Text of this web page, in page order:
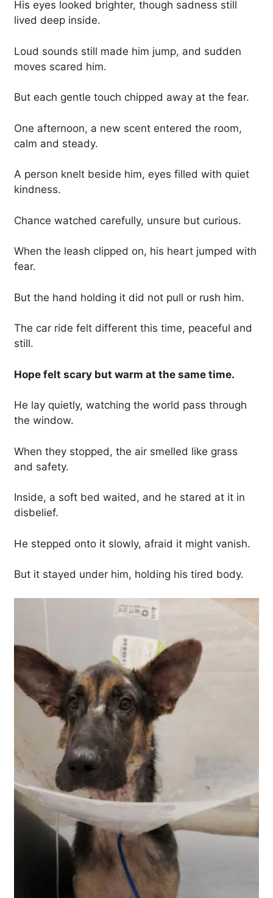
His eyes looked brighter, though sadness still
lived deep inside.
Loud sounds still made him jump, and sudden
moves scared him.
But each gentle touch chipped away at the fear.
One afternoon, a new scent entered the room,
calm and steady.
A person knelt beside him, eyes filled with quiet
kindness.
Chance watched carefully, unsure but curious.
When the leash clipped on, his heart jumped with
fear.
But the hand holding it did not pull or rush him.
The car ride felt different this time, peaceful and
still.
Hope felt scary but warm at the same time.
He lay quietly, watching the world pass through
the window.
When they stopped, the air smelled like grass
and safety.
Inside, a soft bed waited, and he stared at it in
disbelief.
He stepped onto it slowly, afraid it might vanish.
But it stayed under him, holding his tired body.